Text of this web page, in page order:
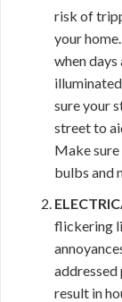
risk of
your
when
sure your
street to
Make
bulbs and
flickering
result in